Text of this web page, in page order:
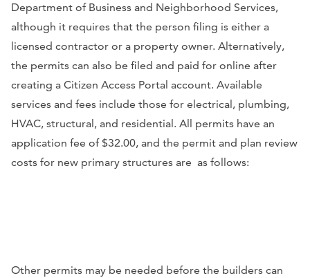
Department of Business and Neighborhood Services,
although it requires that the person filing is either a
licensed contractor or a property owner. Alternatively,
the permits can also be filed and paid for online after
creating a Citizen Access Portal account. Available
services and fees include those for electrical, plumbing,
HVAC, structural, and residential. All permits have an
application fee of $32.00, and the permit and plan review
costs for new primary structures are as follows:
Other permits may be needed before the builders can